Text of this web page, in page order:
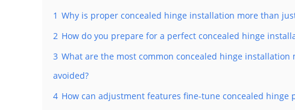
1 Why is proper concealed hinge installation more than
2 How do you prepare for a perfect concealed hinge
3 What are the most common concealed hinge installation
avoided?
4 How can adjustment features fine-tune concealed hinge